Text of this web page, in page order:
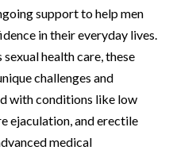
support to help men
in their everyday lives.
sexual health care, these
challenges and
with conditions like low
ejaculation, and erectile
medical